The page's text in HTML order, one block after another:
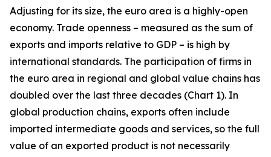
Adjusting for its size, the euro area is a highly-open
economy. Trade openness – measured as the sum of
exports and imports relative to GDP – is high by
international standards. The participation of firms in
the euro area in regional and global value chains has
doubled over the last three decades (Chart 1). In
global production chains, exports often include
imported intermediate goods and services, so the full
value of an exported product is not necessarily